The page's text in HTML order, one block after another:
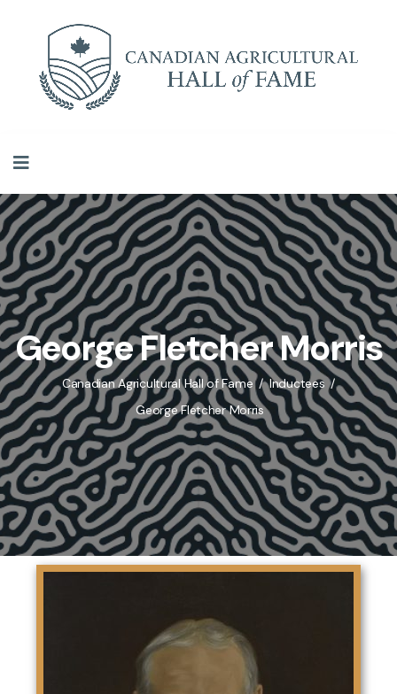
George Fletcher Morris
Canadian Agricultural Hall of Fame
Inductees
George Fletcher Morris